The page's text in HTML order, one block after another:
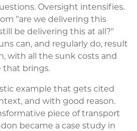
Oversight intensifies.
"are we delivering this
be delivering this at all?"
can, and regularly do, result
with all the sunk costs and
that brings.
example that gets cited
and with good reason.
piece of transport
became a case study in